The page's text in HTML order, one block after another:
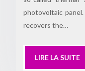
photovoltaic
recovers the…
LIRE LA SUITE